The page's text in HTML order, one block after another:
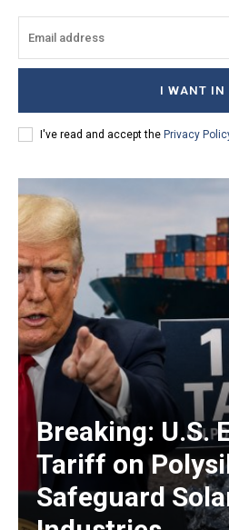
I WANT IN
I've read and accept the Privacy
Breaking: U.S.
Tariff on
Safeguard